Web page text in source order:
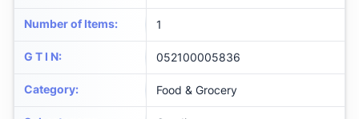
Number of Items: 1
G T I N: 052100005836
Category: Food & Grocery